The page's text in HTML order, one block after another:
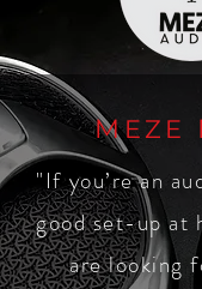
MEZE
"If you’re an
good set-up at
are looking